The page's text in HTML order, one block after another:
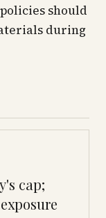
should
during
cap;